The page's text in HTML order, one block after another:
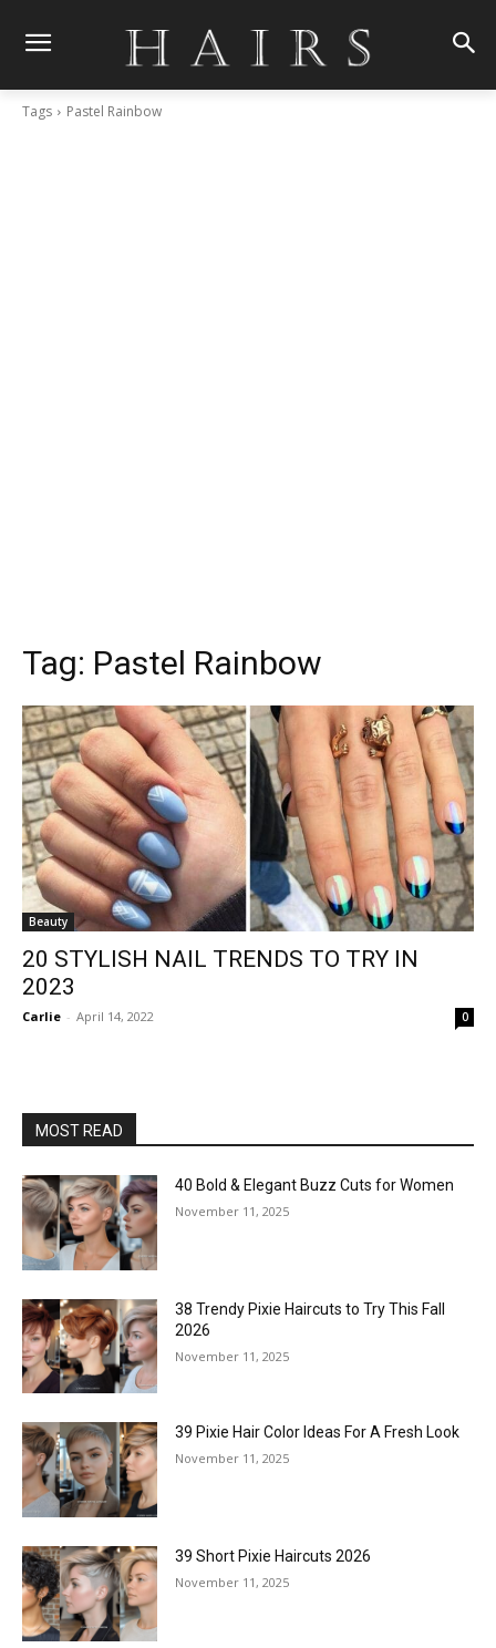
Tags Pastel Rainbow
Tag: Pastel Rainbow
Beauty
20 STYLISH NAIL TRENDS TO TRY IN
2023
Carlie - April 14, 2022 0
MOST READ
40 Bold & Elegant Buzz Cuts for Women
November 11, 2025
38 Trendy Pixie Haircuts to Try This Fall
2026
November 11, 2025
39 Pixie Hair Color Ideas For A Fresh Look
November 11, 2025
39 Short Pixie Haircuts 2026
November 11, 2025